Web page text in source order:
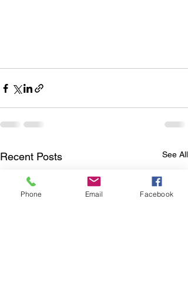
Recent Posts See All
Phone Email Facebook